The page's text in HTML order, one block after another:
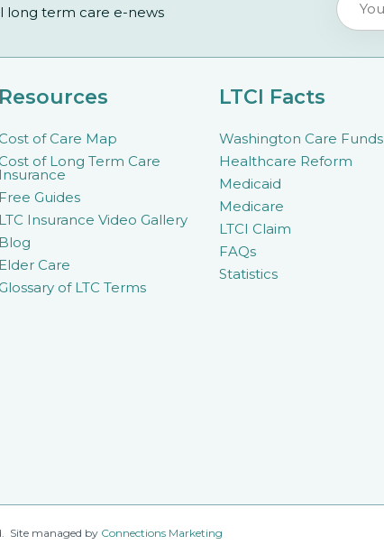
long term care e-news
Resources
Cost of Care Map
Cost of Long Term Care
Insurance
Free Guides
LTC Insurance Video Gallery
Blog
Elder Care
Glossary of LTC Terms
LTCI Facts
Washington Care Funds
Healthcare Reform
Medicaid
Medicare
LTCI Claim
FAQs
Statistics
Site managed by Connections Marketing